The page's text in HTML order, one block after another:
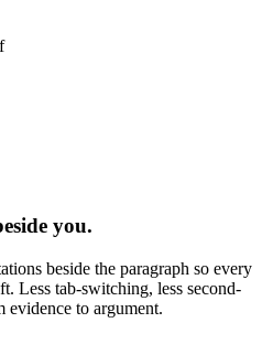
you.
beside the paragraph so every
Less tab-switching, less second-
evidence to argument.